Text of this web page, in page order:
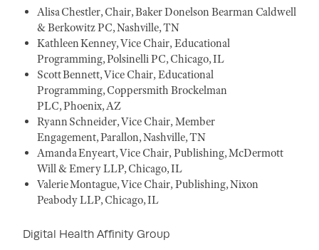
Alisa Chestler, Chair, Baker Donelson Bearman Caldwell
& Berkowitz PC, Nashville, TN
Kathleen Kenney, Vice Chair, Educational
Programming, Polsinelli PC, Chicago, IL
Scott Bennett, Vice Chair, Educational
Programming, Coppersmith Brockelman
PLC, Phoenix, AZ
Ryann Schneider, Vice Chair, Member
Engagement, Parallon, Nashville, TN
Amanda Enyeart, Vice Chair, Publishing, McDermott
Will & Emery LLP, Chicago, IL
Valerie Montague, Vice Chair, Publishing, Nixon
Peabody LLP, Chicago, IL
Digital Health Affinity Group